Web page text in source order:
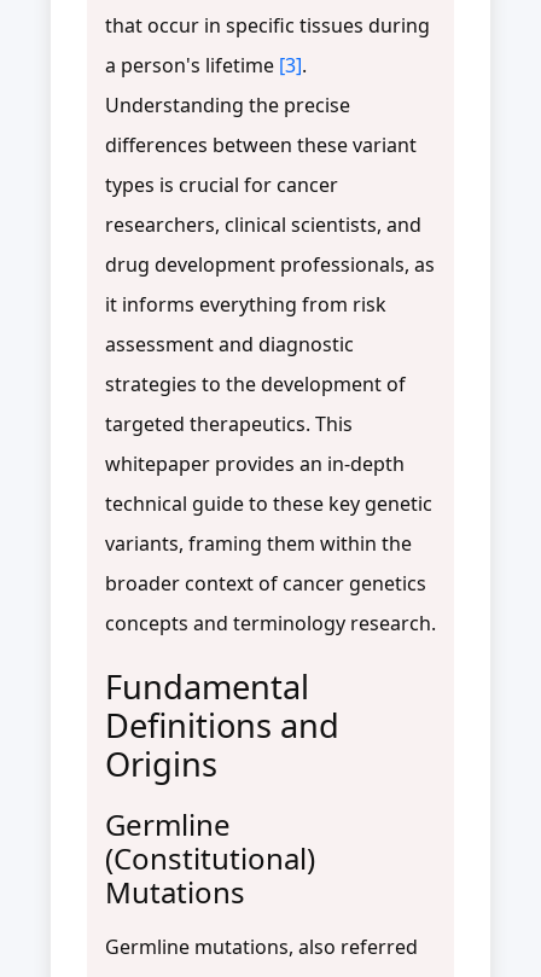
that occur in specific tissues during
a person's lifetime [3].
Understanding the precise
differences between these variant
types is crucial for cancer
researchers, clinical scientists, and
drug development professionals, as
it informs everything from risk
assessment and diagnostic
strategies to the development of
targeted therapeutics. This
whitepaper provides an in-depth
technical guide to these key genetic
variants, framing them within the
broader context of cancer genetics
concepts and terminology research.
Fundamental
Definitions and
Origins
Germline
(Constitutional)
Mutations
Germline mutations, also referred